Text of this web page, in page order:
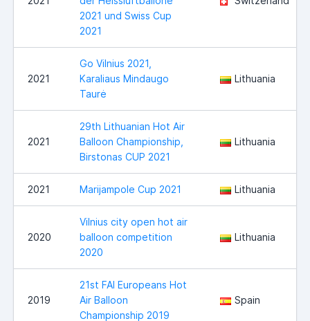
2021 und Swiss Cup
2021
2021
Go Vilnius 2021,
Karaliaus Mindaugo
Taurė
Lithuania
2021
29th Lithuanian Hot Air
Balloon Championship,
Birstonas CUP 2021
Lithuania
2021 Marijampole Cup 2021 Lithuania
2020
Vilnius city open hot air
balloon competition
2020
Lithuania
2019
21st FAI Europeans Hot
Air Balloon
Championship 2019
Spain